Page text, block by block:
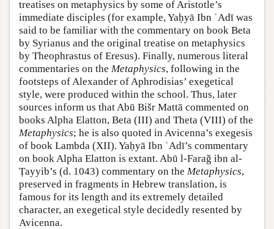
treatises on metaphysics by some of Aristotle’s
immediate disciples (for example, Yaḥyā Ibn ʿAdī was
said to be familiar with the commentary on book Beta
by Syrianus and the original treatise on metaphysics
by Theophrastus of Eresus). Finally, numerous literal
commentaries on the Metaphysics, following in the
footsteps of Alexander of Aphrodisias’ exegetical
style, were produced within the school. Thus, later
sources inform us that Abū Bišr Mattā commented on
books Alpha Elatton, Βeta (III) and Theta (VIII) of the
Metaphysics; he is also quoted in Avicenna’s exegesis
of book Lambda (XII). Yaḥyā Ibn ʿAdī’s commentary
on book Alpha Elatton is extant. Abū l-Faraǧ ibn al-
Ṭayyib’s (d. 1043) commentary on the Metaphysics,
preserved in fragments in Hebrew translation, is
famous for its length and its extremely detailed
character, an exegetical style decidedly resented by
Avicenna.